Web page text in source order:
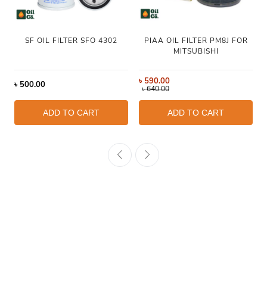
SF OIL FILTER SFO 4302
৳ 500.00
ADD TO CART
PIAA OIL FILTER PM8J FOR
MITSUBISHI
৳ 590.00
৳640.00
ADD TO CART